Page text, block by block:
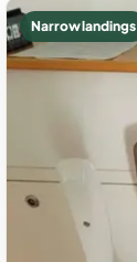
Narrow landings